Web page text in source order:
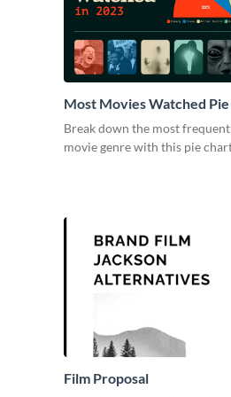
Most Movies Watched
Break down the most
movie genre with this pie
Film Proposal